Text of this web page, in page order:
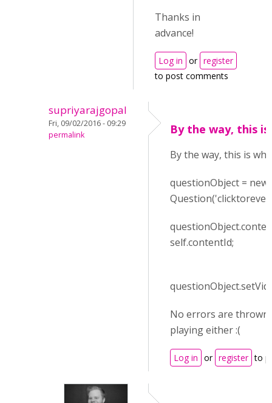
Thanks in
advance!
Log in or register
to post comments
supriyarajgopal
Fri, 09/02/2016 - 09:29
permalink
By the way, this
By the way, this is
questionObject = new
self.contentId;
No errors are
playing either :(
Log in or register to